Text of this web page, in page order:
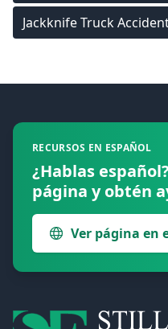
Jackknife Truck
RECURSOS EN ESPAÑOL
¿Hablas
página y obtén
Ver página en